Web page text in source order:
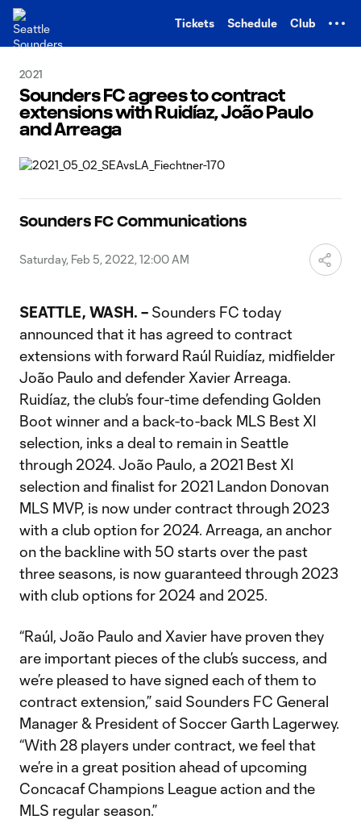
Tickets Schedule Club
2021
Sounders FC agrees to contract
extensions with Ruidíaz, João Paulo
and Arreaga
Sounders FC Communications
Saturday, Feb 5, 2022, 12:00 AM
SEATTLE, WASH. – Sounders FC today
announced that it has agreed to contract
extensions with forward Raúl Ruidíaz, midfielder
João Paulo and defender Xavier Arreaga.
Ruidíaz, the club’s four-time defending Golden
Boot winner and a back-to-back MLS Best XI
selection, inks a deal to remain in Seattle
through 2024. João Paulo, a 2021 Best XI
selection and finalist for 2021 Landon Donovan
MLS MVP, is now under contract through 2023
with a club option for 2024. Arreaga, an anchor
on the backline with 50 starts over the past
three seasons, is now guaranteed through 2023
with club options for 2024 and 2025.
“Raúl, João Paulo and Xavier have proven they
are important pieces of the club’s success, and
we’re pleased to have signed each of them to
contract extension,” said Sounders FC General
Manager & President of Soccer Garth Lagerwey.
“With 28 players under contract, we feel that
we’re in a great position ahead of upcoming
Concacaf Champions League action and the
MLS regular season.”